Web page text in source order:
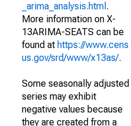
_arima_analysis.html .
More information on X-
13ARIMA-SEATS can be
found at https://www.cens
us.gov/srd/www/x13as/.
Some seasonally adjusted
series may exhibit
negative values because
they are created from a